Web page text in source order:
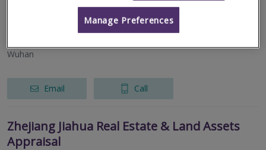
Currie & Brown (Beijing)
RICS regulated
Wuhan
Email Call
Zhejiang Jiahua Real Estate & Land Assets
Appraisal
Manage Preferences